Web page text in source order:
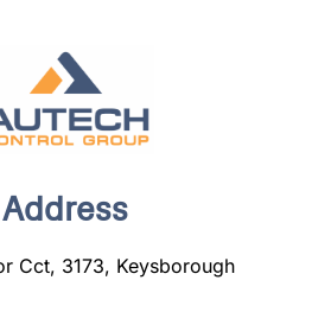
Address
Cct, 3173, Keysborough